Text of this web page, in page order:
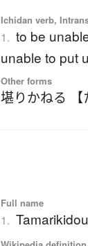
Ichidan verb,
1. to be
unable to put
Other forms
堪りかねる 【
Full name
1.